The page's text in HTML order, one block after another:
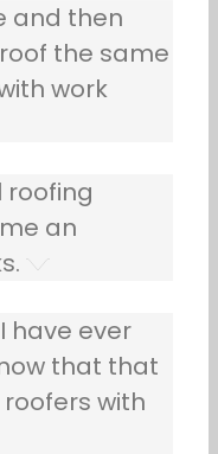
and then
the same
work
roofing
an
have ever
that that
with